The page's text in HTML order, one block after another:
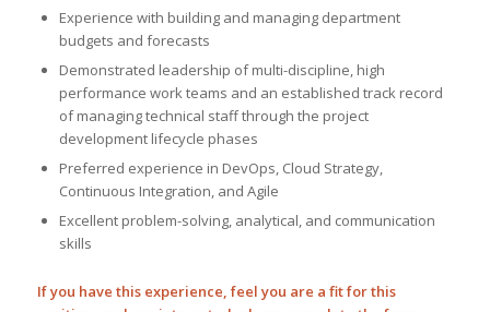
Experience with building and managing department
budgets and forecasts
Demonstrated leadership of multi-discipline, high
performance work teams and an established track record
of managing technical staff through the project
development lifecycle phases
Preferred experience in DevOps, Cloud Strategy,
Continuous Integration, and Agile
Excellent problem-solving, analytical, and communication
skills
If you have this experience, feel you are a fit for this